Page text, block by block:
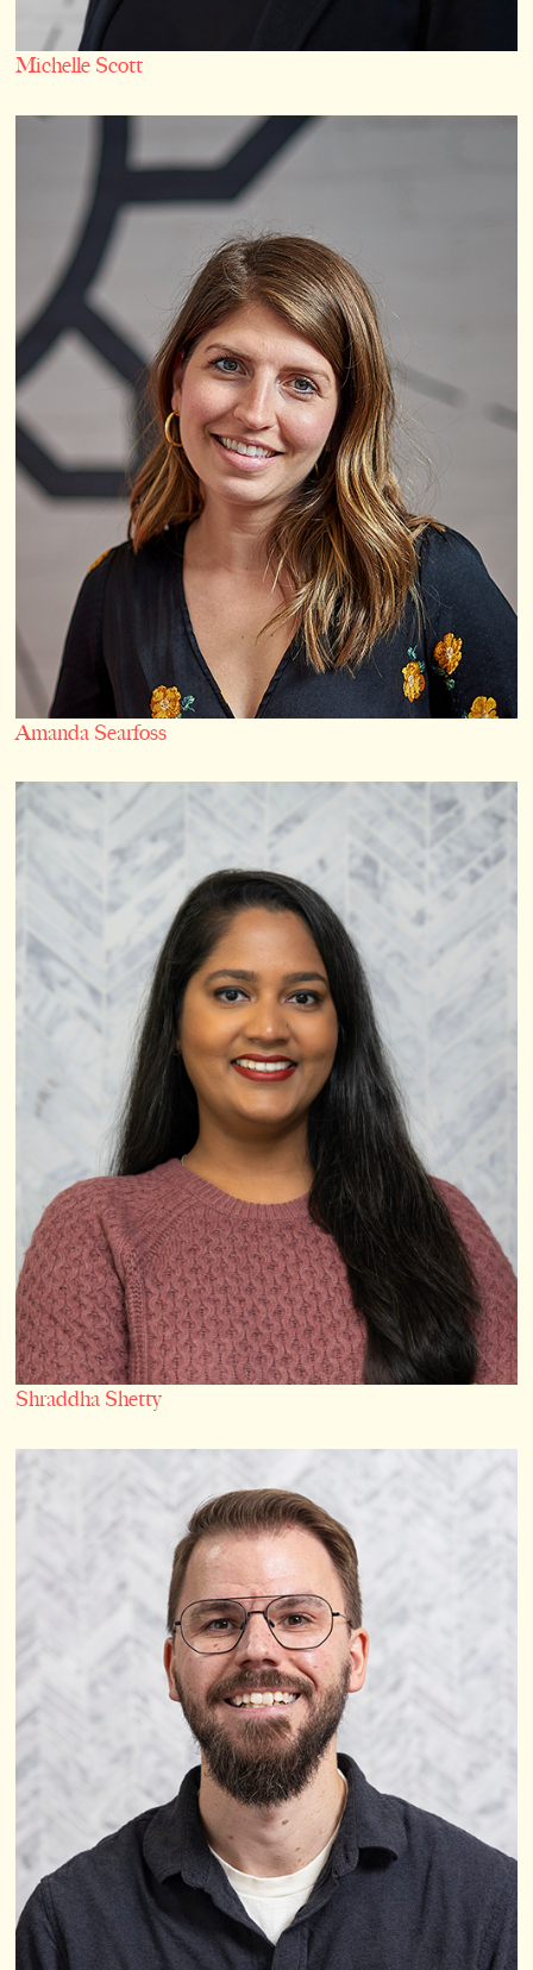
Michelle Scott
Amanda Searfoss
Shraddha Shetty